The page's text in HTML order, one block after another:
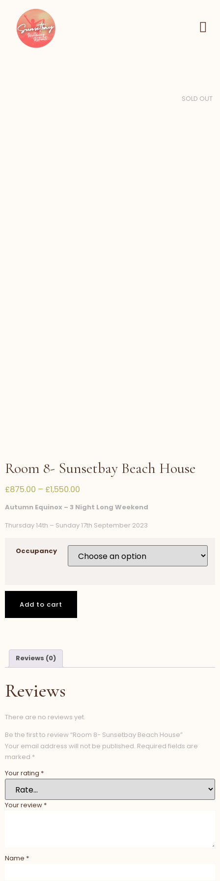
SOLD OUT
Room 8- Sunsetbay Beach House
£875.00 – £1,550.00
Autumn Equinox – 3 Night Long Weekend
Thursday 14th – Sunday 17th September 2023
Occupancy
Add to cart
Reviews (0)
Reviews
There are no reviews yet.
Be the first to review “Room 8- Sunsetbay Beach House”
Your email address will not be published. Required fields are
marked *
Your rating *
Your review *
Name *